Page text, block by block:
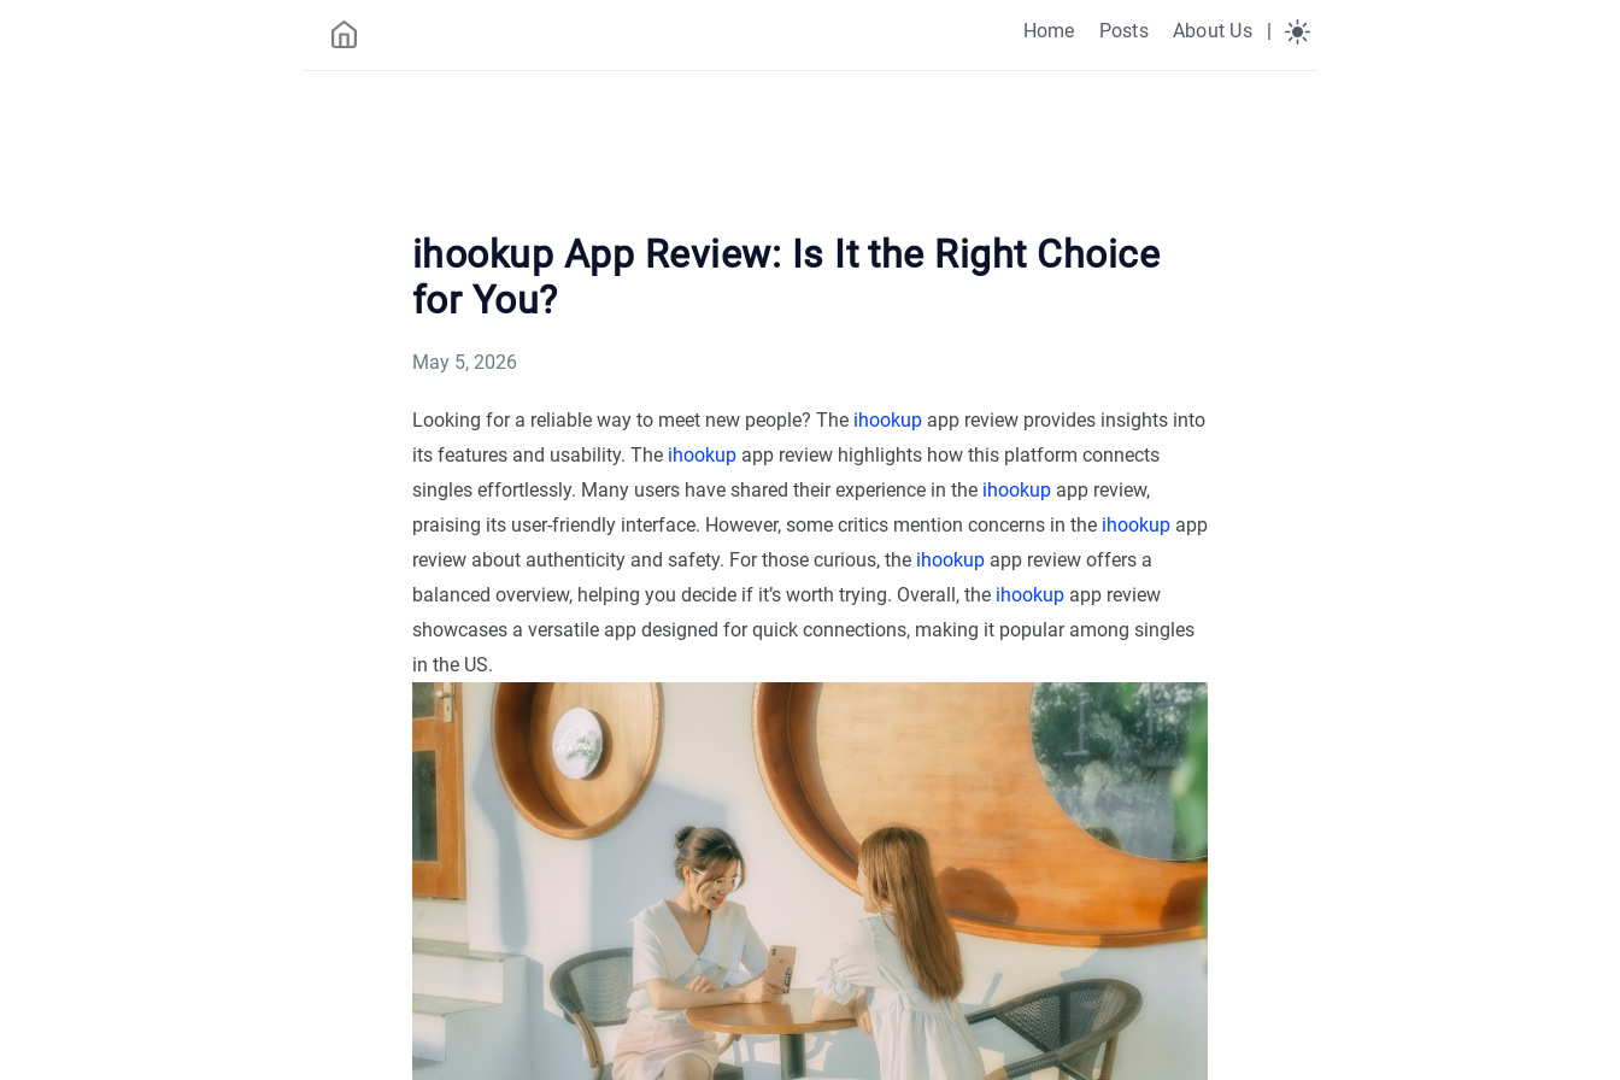
Home Posts About Us |
ihookup App Review: Is It the Right Choice
for You?
May 5, 2026
Looking for a reliable way to meet new people? The ihookup app review provides insights into
its features and usability. The ihookup app review highlights how this platform connects
singles effortlessly. Many users have shared their experience in the ihookup app review,
praising its user-friendly interface. However, some critics mention concerns in the ihookup app
review about authenticity and safety. For those curious, the ihookup app review offers a
balanced overview, helping you decide if it’s worth trying. Overall, the ihookup app review
showcases a versatile app designed for quick connections, making it popular among singles
in the US.